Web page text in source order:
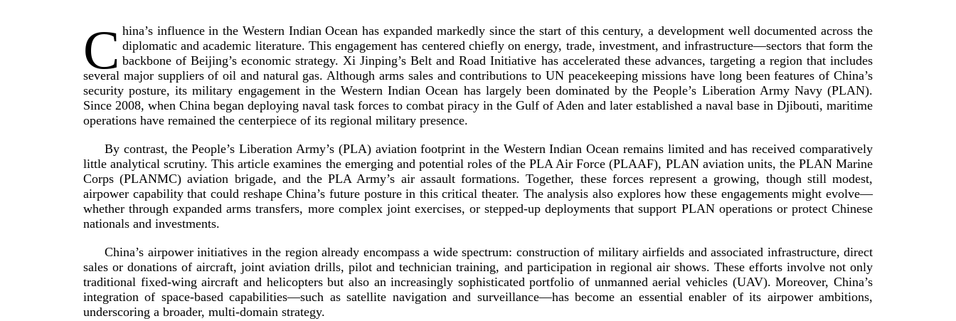
C hina’s influence in the Western Indian Ocean has expanded markedly since the start of this century, a development well documented across the
diplomatic and academic literature. This engagement has centered chiefly on energy, trade, investment, and infrastructure—sectors that form the
backbone of Beijing’s economic strategy. Xi Jinping’s Belt and Road Initiative has accelerated these advances, targeting a region that includes
several major suppliers of oil and natural gas. Although arms sales and contributions to UN peacekeeping missions have long been features of China’s
security posture, its military engagement in the Western Indian Ocean has largely been dominated by the People’s Liberation Army Navy (PLAN).
Since 2008, when China began deploying naval task forces to combat piracy in the Gulf of Aden and later established a naval base in Djibouti, maritime
operations have remained the centerpiece of its regional military presence.
By contrast, the People’s Liberation Army’s (PLA) aviation footprint in the Western Indian Ocean remains limited and has received comparatively
little analytical scrutiny. This article examines the emerging and potential roles of the PLA Air Force (PLAAF), PLAN aviation units, the PLAN Marine
Corps (PLANMC) aviation brigade, and the PLA Army’s air assault formations. Together, these forces represent a growing, though still modest,
airpower capability that could reshape China’s future posture in this critical theater. The analysis also explores how these engagements might evolve—
whether through expanded arms transfers, more complex joint exercises, orstepped-­up deployments that support PLAN operations or protect Chinese
nationals and investments.
China’s airpower initiatives in the region already encompass a wide spectrum: construction of military airfields and associated infrastructure, direct
sales or donations of aircraft, joint aviation drills, pilot and technician training, and participation in regional air shows. These efforts involve not only
traditional fixed-­wing aircraft and helicopters but also an increasingly sophisticated portfolio of unmanned aerial vehicles (UAV). Moreover, China’s
integration of space-­basedcapabilities—such as satellite navigation and surveillance—has become an essential enabler of its airpower ambitions,
underscoring a broader, multi-­domain strategy.